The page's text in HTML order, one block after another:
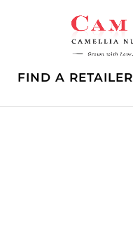
FIND A RETAILER